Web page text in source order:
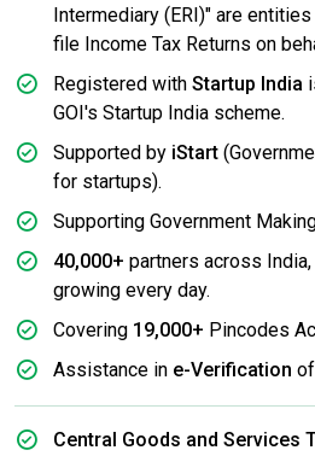
Intermediary (ERI)" are
file Income Tax Returns on
Registered with Startup India
GOI's Startup India scheme.
Supported by iStart
for startups).
Supporting Government
40,000+ partners across
growing every day.
Covering 19,000+ Pincodes
Assistance in e-Verification
Central Goods and Services